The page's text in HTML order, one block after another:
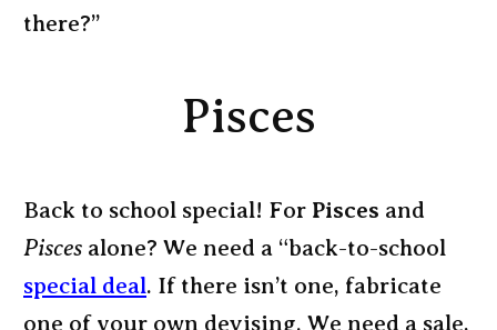
there?”
Pisces
Back to school special! For Pisces and
Pisces alone? We need a “back-to-school
special deal. If there isn’t one, fabricate
one of your own devising. We need a sale,